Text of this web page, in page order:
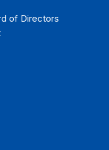
of Directors